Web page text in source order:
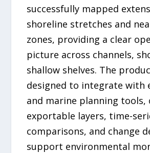
successfully mapped
shoreline stretches and
zones, providing a clear
picture across channels,
shallow shelves. The
designed to integrate with
and marine planning tools,
exportable layers, time-
comparisons, and change
support environmental